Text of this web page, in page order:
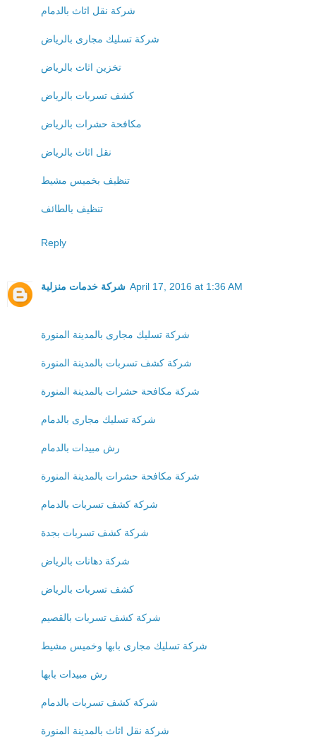
شركة نقل اثاث بالدمام
شركة تسليك مجارى بالرياض
تخزين اثاث بالرياض
كشف تسربات بالرياض
مكافحة حشرات بالرياض
نقل اثاث بالرياض
تنظيف بخميس مشيط
تنظيف بالطائف
Reply
شركة خدمات منزلية April 17, 2016 at 1:36 AM
شركة تسليك مجارى بالمدينة المنورة
شركة كشف تسربات بالمدينة المنورة
شركة مكافحة حشرات بالمدينة المنورة
شركة تسليك مجارى بالدمام
رش مبيدات بالدمام
شركة مكافحة حشرات بالمدينة المنورة
شركة كشف تسربات بالدمام
شركة كشف تسربات بجدة
شركة دهانات بالرياض
كشف تسربات بالرياض
شركة كشف تسربات بالقصيم
شركة تسليك مجارى بابها وخميس مشيط
رش مبيدات بابها
شركة كشف تسربات بالدمام
شركة نقل اثاث بالمدينة المنورة